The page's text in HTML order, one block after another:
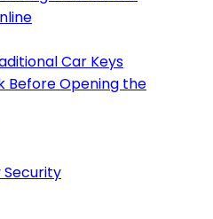
Car Keys
Before Opening the